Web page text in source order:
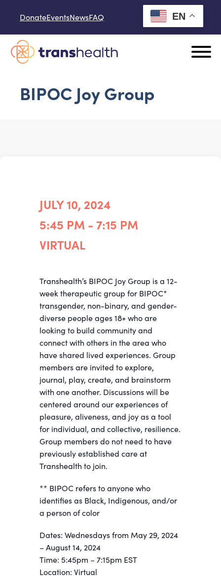
DonateEventsNewsFAQ EN
BIPOC Joy Group
JULY 10, 2024
5:45 PM - 7:15 PM
VIRTUAL
Transhealth’s BIPOC Joy Group is a 12-
week therapeutic group for BIPOC*
transgender, non-binary, and gender-
diverse people ages 18+ who are
looking to build community and
connect with others in the area who
have shared lived experiences. Group
members are invited to explore,
journal, play, create, and brainstorm
with one another. Discussions will be
centered around our experiences of
pleasure, aliveness, and joy as a tool
for individual, and collective, resilience.
Group members do not need to have
previously established care at
Transhealth to join.
** BIPOC refers to anyone who
identifies as Black, Indigenous, and/or
a person of color
Dates: Wednesdays from May 29, 2024
– August 14, 2024
Time: 5:45pm – 7:15pm EST
Location: Virtual